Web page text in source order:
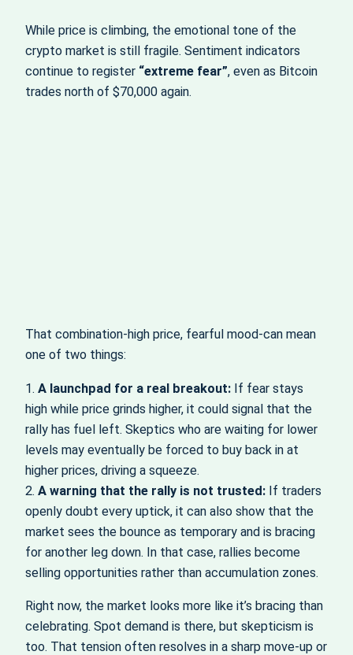
While price is climbing, the emotional tone of the
crypto market is still fragile. Sentiment indicators
continue to register “extreme fear”, even as Bitcoin
trades north of $70,000 again.
That combination-high price, fearful mood-can mean
one of two things:
1. A launchpad for a real breakout: If fear stays
high while price grinds higher, it could signal that the
rally has fuel left. Skeptics who are waiting for lower
levels may eventually be forced to buy back in at
higher prices, driving a squeeze.
2. A warning that the rally is not trusted: If traders
openly doubt every uptick, it can also show that the
market sees the bounce as temporary and is bracing
for another leg down. In that case, rallies become
selling opportunities rather than accumulation zones.
Right now, the market looks more like it’s bracing than
celebrating. Spot demand is there, but skepticism is
too. That tension often resolves in a sharp move-up or